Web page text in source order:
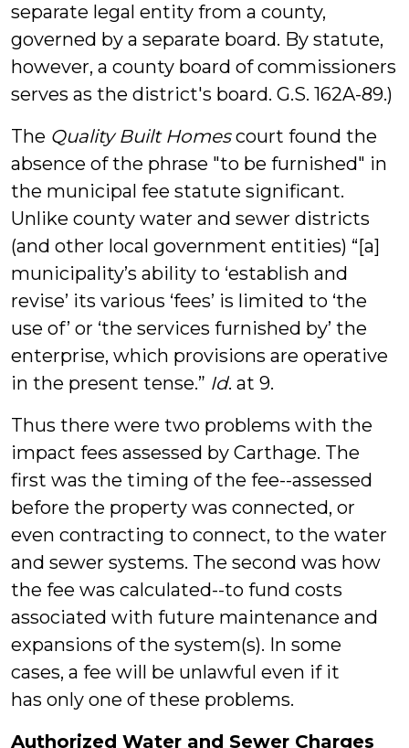
separate legal entity from a county,
governed by a separate board. By statute,
however, a county board of commissioners
serves as the district's board. G.S. 162A-89.)
The Quality Built Homescourt found the
absence of the phrase "to be furnished" in
the municipal fee statute significant.
Unlike county water and sewer districts
(and other local government entities) “[a]
municipality’s ability to ‘establish and
revise’ its various ‘fees’ is limited to ‘the
use of’ or ‘the services furnished by’ the
enterprise, which provisions are operative
in the present tense.” Id. at 9.
Thus there were two problems with the
impact fees assessed by Carthage. The
first was the timing of the fee--assessed
before the property was connected, or
even contracting to connect, to the water
and sewer systems. The second was how
the fee was calculated--to fund costs
associated with future maintenance and
expansions of the system(s). In some
cases, a fee will be unlawful even if it
has only one of these problems.
Authorized Water and Sewer Charges